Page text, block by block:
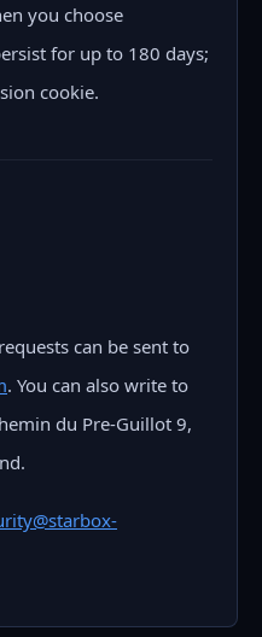
you choose
for up to 180 days;
cookie.
can be sent to
. You can also write to
du Pre-Guillot 9,